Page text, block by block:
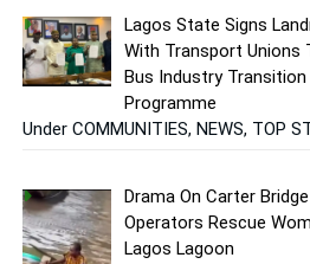
Lagos State Signs
With Transport Unions
Bus Industry Transition
Programme
Under COMMUNITIES, NEWS, TOP
Drama On Carter
Operators Rescue
Lagos Lagoon